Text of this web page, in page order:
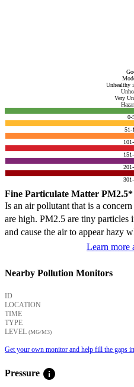
Unhealthy
Very
0-
51-
Fine Particulate Matter PM2.5*
Is an air pollutant that is a
are high. PM2.5 are tiny
and cause the air to appear hazy
Learn more
Nearby Pollution Monitors
ID
LOCATION
TIME
TYPE
LEVEL (ΜG/M3)
Get your own monitor and help fill the gaps
Pressure info